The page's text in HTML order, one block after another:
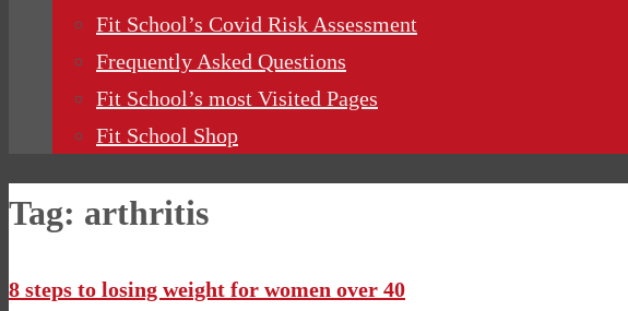
Fit School’s Covid Risk Assessment
Frequently Asked Questions
Fit School’s most Visited Pages
Fit School Shop
Tag: arthritis
8 steps to losing weight for women over 40